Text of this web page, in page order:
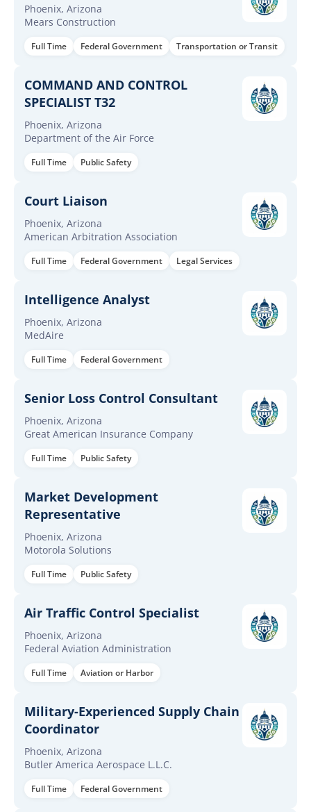
Phoenix, Arizona
Mears Construction
Full Time Federal Government Transportation or Transit
COMMAND AND CONTROL
SPECIALIST T32
Phoenix, Arizona
Department of the Air Force
Full Time Public Safety
Court Liaison
Phoenix, Arizona
American Arbitration Association
Full Time Federal Government Legal Services
Intelligence Analyst
Phoenix, Arizona
MedAire
Full Time Federal Government
Senior Loss Control Consultant
Phoenix, Arizona
Great American Insurance Company
Full Time Public Safety
Market Development
Representative
Phoenix, Arizona
Motorola Solutions
Full Time Public Safety
Air Traffic Control Specialist
Phoenix, Arizona
Federal Aviation Administration
Full Time Aviation or Harbor
Military-Experienced Supply Chain
Coordinator
Phoenix, Arizona
Butler America Aerospace L.L.C.
Full Time Federal Government